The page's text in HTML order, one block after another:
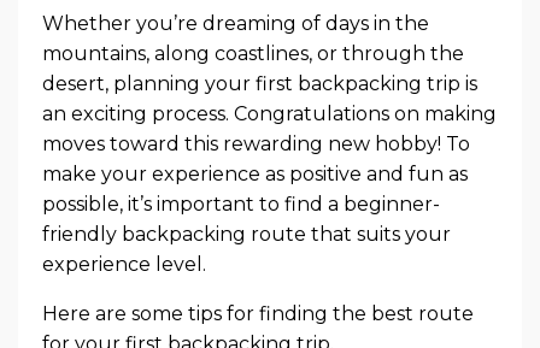
Whether you’re dreaming of days in the
mountains, along coastlines, or through the
desert, planning your first backpacking trip is
an exciting process. Congratulations on making
moves toward this rewarding new hobby! To
make your experience as positive and fun as
possible, it’s important to find a beginner-
friendly backpacking route that suits your
experience level.
Here are some tips for finding the best route